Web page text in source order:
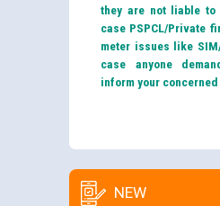
they are not liable to
case PSPCL/Private
meter issues like
case anyone
inform your
NEW